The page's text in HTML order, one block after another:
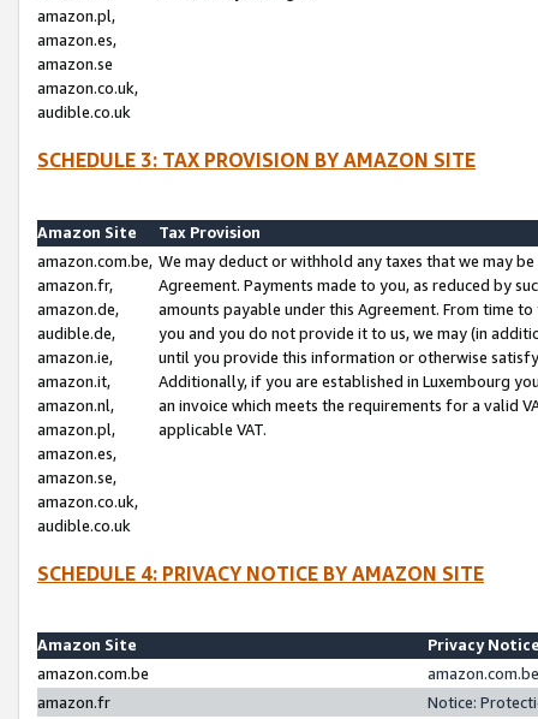
amazon.pl,
amazon.es,
amazon.se
amazon.co.uk,
audible.co.uk
SCHEDULE 3: TAX PROVISION BY AMAZON SITE
Amazon Site
Tax Provision
amazon.com.be,
amazon.fr,
amazon.de,
audible.de,
amazon.ie,
amazon.it,
amazon.nl,
amazon.pl,
amazon.es,
amazon.se,
amazon.co.uk,
audible.co.uk
We may deduct or withhold any taxes that we may
Agreement. Payments made to you, as reduced by
amounts payable under this Agreement. From time
you and you do not provide it to us, we may (in
until you provide this information or otherwise
Additionally, if you are established in Luxembourg
an invoice which meets the requirements for a valid
applicable VAT.
SCHEDULE 4: PRIVACY NOTICE BY AMAZON SITE
Amazon Site
Privacy
amazon.com.be
amazon.fr
Notice: